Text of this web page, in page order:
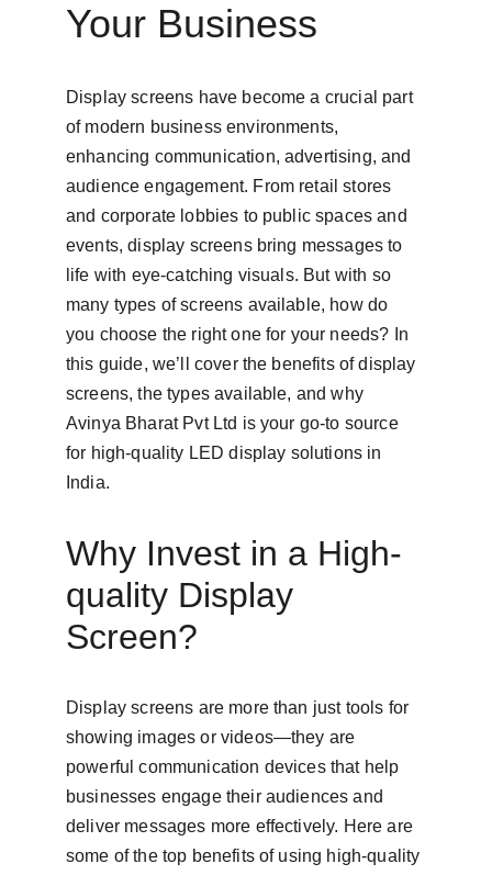
Your Business
Display screens have become a crucial part
of modern business environments,
enhancing communication, advertising, and
audience engagement. From retail stores
and corporate lobbies to public spaces and
events, display screens bring messages to
life with eye-catching visuals. But with so
many types of screens available, how do
you choose the right one for your needs? In
this guide, we’ll cover the benefits of display
screens, the types available, and why
Avinya Bharat Pvt Ltd is your go-to source
for high-quality LED display solutions in
India.
Why Invest in a High-
quality Display
Screen?
Display screens are more than just tools for
showing images or videos—they are
powerful communication devices that help
businesses engage their audiences and
deliver messages more effectively. Here are
some of the top benefits of using high-quality